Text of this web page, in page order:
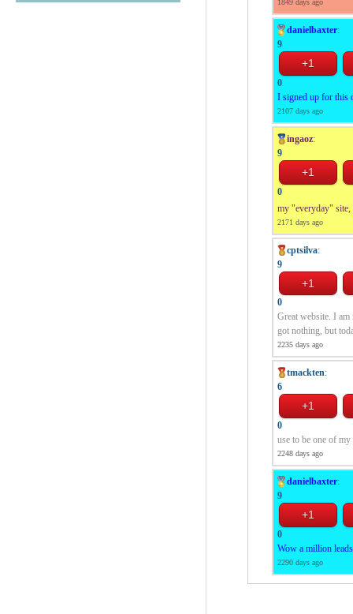
1849 days ago
danielbaxter:
9
0
I signed up for this
2107 days ago
ingaoz:
9
0
my "everyday"
2171 days ago
cptsilva:
9
0
Great website. I
got nothing, but
2235 days ago
tmackten:
6
0
use to be one of
2248 days ago
danielbaxter:
9
0
Wow a million
2290 days ago